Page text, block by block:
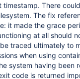
There
The fix
it made the grace
at all should
traced ultimately to
when using
system having been
code is returned